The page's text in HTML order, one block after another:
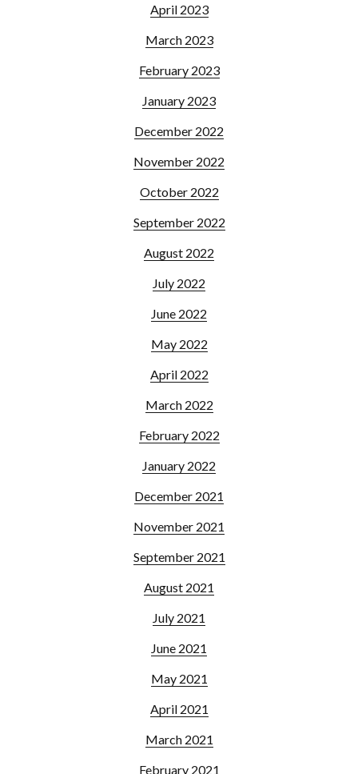
April 2023
March 2023
February 2023
January 2023
December 2022
November 2022
October 2022
September 2022
August 2022
July 2022
June 2022
May 2022
April 2022
March 2022
February 2022
January 2022
December 2021
November 2021
September 2021
August 2021
July 2021
June 2021
May 2021
April 2021
March 2021
February 2021